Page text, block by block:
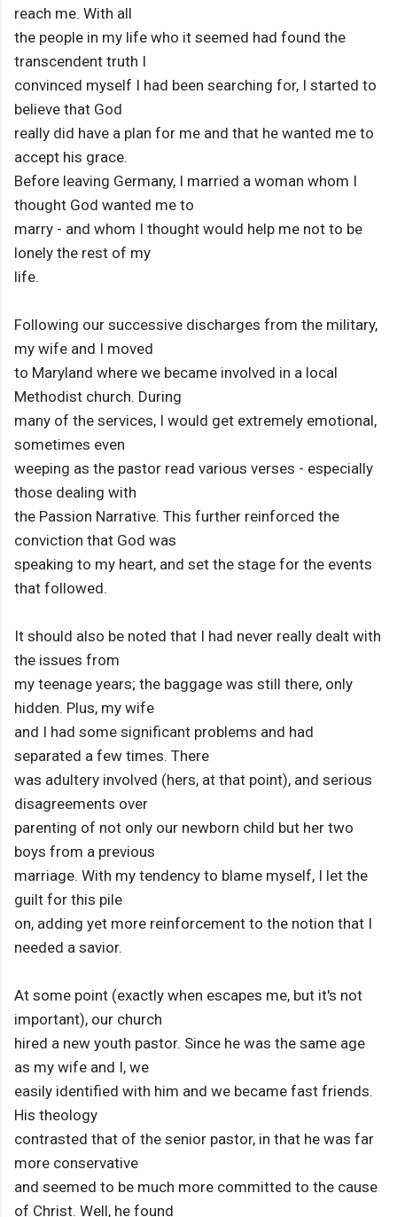
reach me. With all
the people in my life who it seemed had found the
transcendent truth I
convinced myself I had been searching for, I started to
believe that God
really did have a plan for me and that he wanted me to
accept his grace.
Before leaving Germany, I married a woman whom I
thought God wanted me to
marry - and whom I thought would help me not to be
lonely the rest of my
life.
Following our successive discharges from the military,
my wife and I moved
to Maryland where we became involved in a local
Methodist church. During
many of the services, I would get extremely emotional,
sometimes even
weeping as the pastor read various verses - especially
those dealing with
the Passion Narrative. This further reinforced the
conviction that God was
speaking to my heart, and set the stage for the events
that followed.
It should also be noted that I had never really dealt with
the issues from
my teenage years; the baggage was still there, only
hidden. Plus, my wife
and I had some significant problems and had
separated a few times. There
was adultery involved (hers, at that point), and serious
disagreements over
parenting of not only our newborn child but her two
boys from a previous
marriage. With my tendency to blame myself, I let the
guilt for this pile
on, adding yet more reinforcement to the notion that I
needed a savior.
At some point (exactly when escapes me, but it's not
important), our church
hired a new youth pastor. Since he was the same age
as my wife and I, we
easily identified with him and we became fast friends.
His theology
contrasted that of the senior pastor, in that he was far
more conservative
and seemed to be much more committed to the cause
of Christ. Well, he found